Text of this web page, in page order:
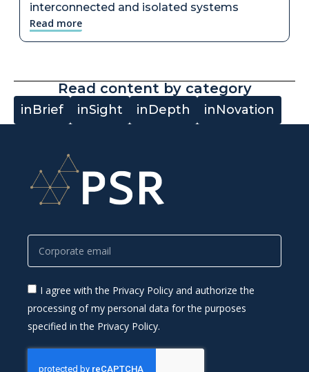
interconnected and isolated systems
Read more
Read content by category
inBrief inSight inDepth inNovation
I agree with the Privacy Policy and authorize the
processing of my personal data for the purposes
specified in the Privacy Policy.